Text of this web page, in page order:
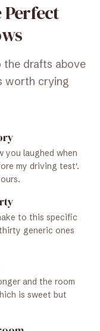
the drafts above
worth crying
laughed when
my driving test'.
to this specific
generic ones
and the room
is sweet but